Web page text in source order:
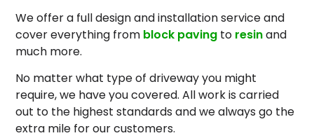
We offer a full design and installation service and
cover everything from block paving to resinand
much more.
No matter what type of driveway you might
require, we have you covered. All work is carried
out to the highest standards and we always go the
extra mile for our customers.